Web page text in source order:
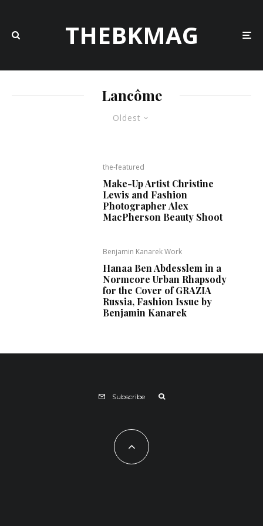
THEBKMAG
Oldest
Lancôme
the-featured
Make-Up Artist Christine
Lewis and Fashion
Photographer Alex
MacPherson Beauty Shoot
Benjamin Kanarek Work
Hanaa Ben Abdesslem in a
Normcore Urban Rhapsody
for the Cover of GRAZIA
Russia, Fashion Issue by
Benjamin Kanarek
Subscribe